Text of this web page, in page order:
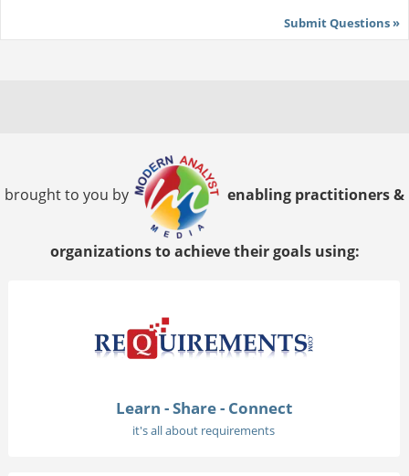
Submit Questions »
brought to you by enabling practitioners &
organizations to achieve their goals using:
Learn - Share - Connect
it's all about requirements